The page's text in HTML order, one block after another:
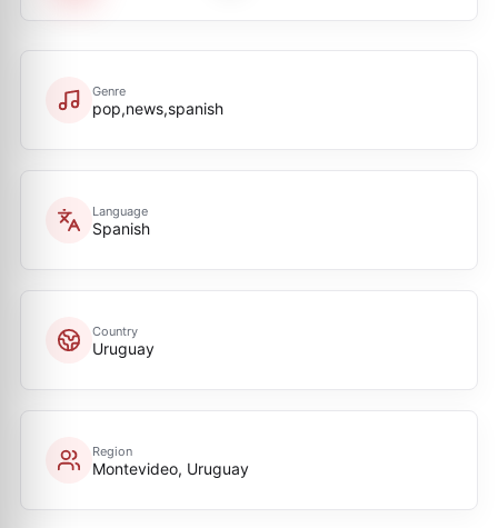
Genre
pop,news,spanish
Language
Spanish
Country
Uruguay
Region
Montevideo, Uruguay